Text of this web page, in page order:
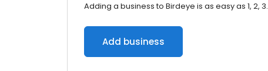
Adding a business to Birdeye is as easy as 1, 2, 3.
Add business